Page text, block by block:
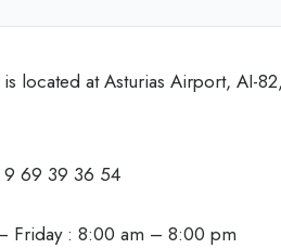
located at Asturias Airport, AI-
9 69 39 36 54
Friday : 8:00 am – 8:00 pm